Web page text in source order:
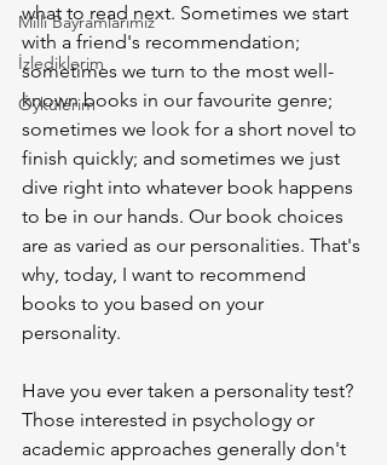
Milli Bayramlarımız
İzlediklerim
Öykülerim
what to read next. Sometimes we start
with a friend's recommendation;
sometimes we turn to the most well-
known books in our favourite genre;
sometimes we look for a short novel to
finish quickly; and sometimes we just
dive right into whatever book happens
to be in our hands. Our book choices
are as varied as our personalities. That's
why, today, I want to recommend
books to you based on your
personality.
Have you ever taken a personality test?
Those interested in psychology or
academic approaches generally don't